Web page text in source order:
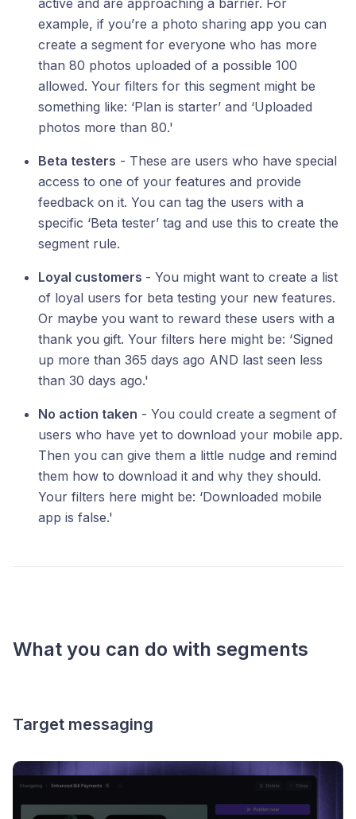
active and are approaching a barrier. For
example, if you’re a photo sharing app you can
create a segment for everyone who has more
than 80 photos uploaded of a possible 100
allowed. Your filters for this segment might be
something like: ‘Plan is starter’ and ‘Uploaded
photos more than 80.'
Beta testers - These are users who have special
access to one of your features and provide
feedback on it. You can tag the users with a
specific ‘Beta tester’ tag and use this to create the
segment rule.
Loyal customers - You might want to create a list
of loyal users for beta testing your new features.
Or maybe you want to reward these users with a
thank you gift. Your filters here might be: ‘Signed
up more than 365 days ago AND last seen less
than 30 days ago.'
No action taken - You could create a segment of
users who have yet to download your mobile app.
Then you can give them a little nudge and remind
them how to download it and why they should.
Your filters here might be: ‘Downloaded mobile
app is false.'
What you can do with segments
Target messaging